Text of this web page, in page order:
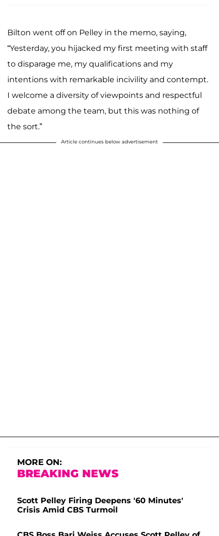
Bilton went off on Pelley in the memo, saying,
“Yesterday, you hijacked my first meeting with staff
to disparage me, my qualifications and my
intentions with remarkable incivility and contempt.
I welcome a diversity of viewpoints and respectful
debate among the team, but this was nothing of
the sort.”
Article continues below advertisement
MORE ON:
BREAKING NEWS
Scott Pelley Firing Deepens '60 Minutes'
Crisis Amid CBS Turmoil